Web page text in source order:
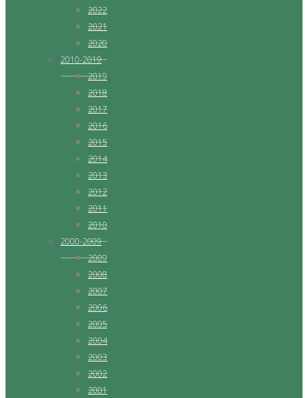
2022
2021
2020
2010-2019
2019
2018
2017
2016
2015
2014
2013
2012
2011
2010
2000-2009
2009
2008
2007
2006
2005
2004
2003
2002
2001